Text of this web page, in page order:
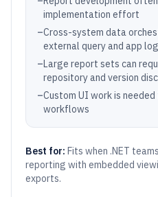
implementation effort
–Cross-system data
external query and app
–Large report sets can
repository and version
–Custom UI work is
workflows
Best for: Fits when .NET
reporting with embedded
exports.